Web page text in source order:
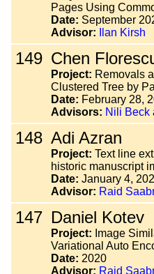
Pages Using
Date: September
Advisor:
Ilan Kirsh
149 Chen
Project: Removals
Clustered Tree by
Date: February 28,
Advisors: Nili Beck
148 Adi Azran
Project: Text line
historic manuscript
Date: January 4,
Advisor: Raid
147 Daniel Kotev
Project: Image
Variational Auto
Date: 2020
Advisor: Raid